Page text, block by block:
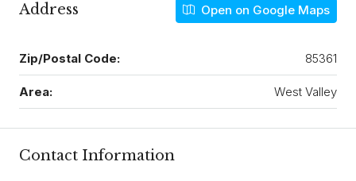
Address Open on Google Maps
Zip/Postal Code: 85361
Area: West Valley
Contact Information